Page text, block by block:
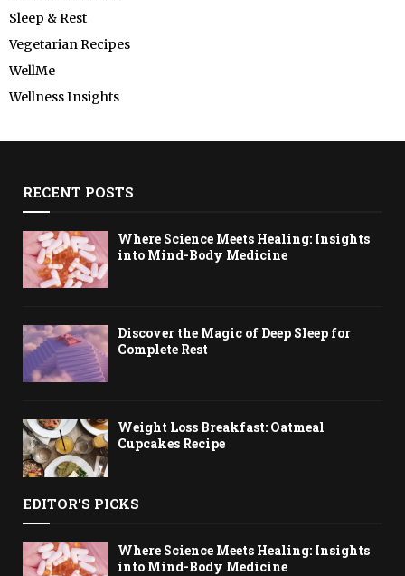
Sleep & Rest
Vegetarian Recipes
WellMe
Wellness Insights
RECENT POSTS
Where Science Meets Healing: Insights
into Mind-Body Medicine
Discover the Magic of Deep Sleep for
Complete Rest
Weight Loss Breakfast: Oatmeal
Cupcakes Recipe
EDITOR'S PICKS
Where Science Meets Healing: Insights
into Mind-Body Medicine